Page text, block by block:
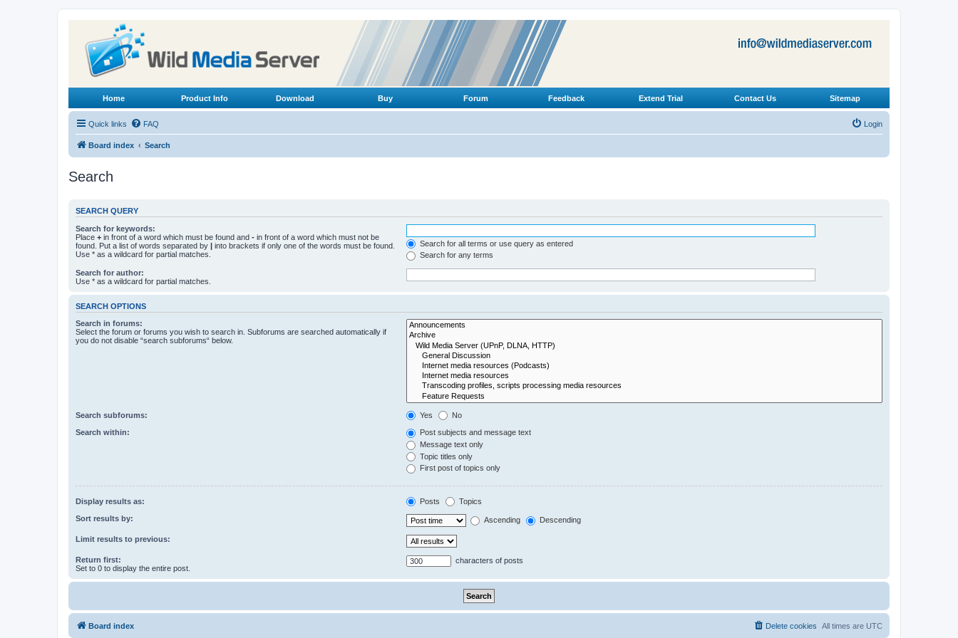
Home Product Info Download Buy Forum Feedback Extend Trial Contact Us Sitemap
Quick links FAQ Login
Board index Search
Search
SEARCH QUERY
Search for keywords:
Place + in front of a word which must be found and - in front of a word which must not be
found. Put a list of words separated by | into brackets if only one of the words must be found.
Use * as a wildcard for partial matches.
Search for all terms or use query as entered
Search for any terms
Search for author:
Use * as a wildcard for partial matches.
SEARCH OPTIONS
Search in forums:
Select the forum or forums you wish to search in. Subforums are searched automatically if
you do not disable “search subforums“ below.
Search subforums: Yes No
Search within:
Post subjects and message text
Message text only
Topic titles only
First post of topics only
Display results as: Posts Topics
Sort results by: Ascending Descending
Limit results to previous:
Return first:
Set to 0 to display the entire post.
characters of posts
Board index All times are UTC
Delete cookies